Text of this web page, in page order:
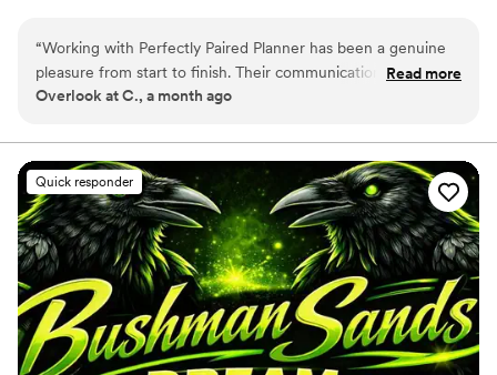
filled with joy, beauty, and unforgettable moments while you
simply soak it all in.
“Working with Perfectly Paired Planner has been a genuine
pleasure from start to finish. Their communication is upfront
and consistent, which made coordinating details incredibly
them apart is their attention to the behind-the-scenes work
that couples never see—they handled logistics and vendor
coordination with such care that the day ran flawlessly.
They're willing to step up to any challenge that comes their
way, and their exceptional work ethic shows in every detail.
The level of effort and precision they bring to each wedding
is truly impressive. We've added them to our preferred
vendor list and wouldn't hesitate to recommend them to any
couple looking for a planner who genuinely cares about
making their vision a reality.”
Read more
Overlook at C., a month ago
Quick responder